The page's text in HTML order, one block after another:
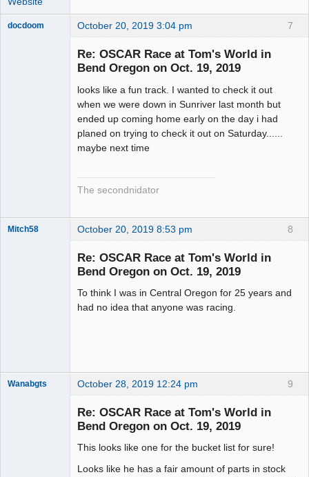
7
docdoom October 20, 2019 3:04 pm
Re: OSCAR Race at Tom's World in
Bend Oregon on Oct. 19, 2019
looks like a fun track. I wanted to check it out
when we were down in Sunriver last month but
ended up coming home early on the day i had
planed on trying to check it out on Saturday......
maybe next time
The secondnidator
8
Mitch58 October 20, 2019 8:53 pm
Re: OSCAR Race at Tom's World in
Bend Oregon on Oct. 19, 2019
To think I was in Central Oregon for 25 years and
had no idea that anyone was racing.
9
Wanabgts October 28, 2019 12:24 pm
Re: OSCAR Race at Tom's World in
Bend Oregon on Oct. 19, 2019
This looks like one for the bucket list for sure!
Looks like he has a fair amount of parts in stock